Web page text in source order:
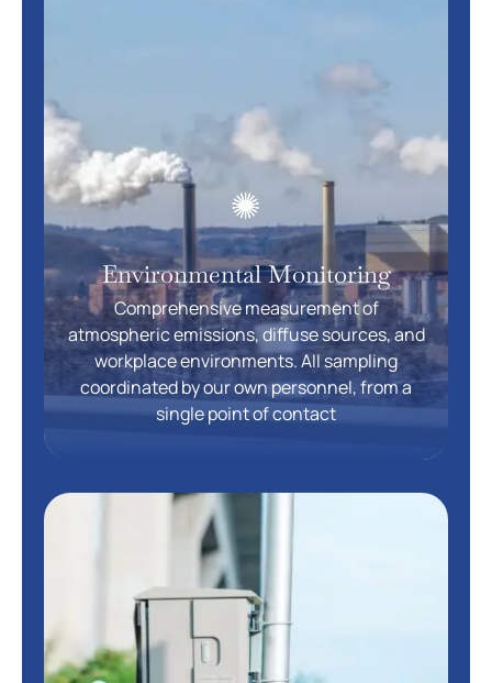
Environmental Monitoring
Comprehensive measurement of
atmospheric emissions, diffuse sources, and
workplace environments. All sampling
coordinated by our own personnel, from a
single point of contact